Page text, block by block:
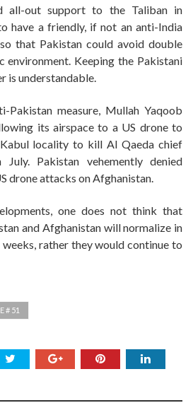
all-out support to the Taliban in
have a friendly, if not an anti-India
that Pakistan could avoid double
environment. Keeping the Pakistani
is understandable.
Pakistan measure, Mullah Yaqoob
its airspace to a US drone to
locality to kill Al Qaeda chief
Pakistan vehemently denied
drone attacks on Afghanistan.
one does not think that
and Afghanistan will normalize in
rather they would continue to
# 51